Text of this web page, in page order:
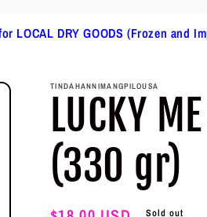
LOCAL DRY GOODS (Frozen and
TINDAHANNIMANGPILOUSA
LUCKY
(330 gr)
Sold out